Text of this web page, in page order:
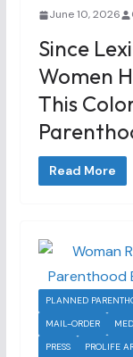
June 10, 2026
Since
Women
This
Read More
PLANNED
MAIL-ORDER
PRESS
PROLIFE